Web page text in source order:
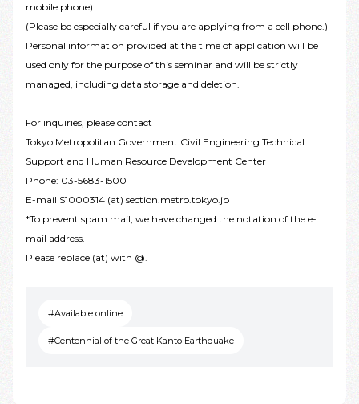
mobile phone).
(Please be especially careful if you are applying from a cell phone.)
Personal information provided at the time of application will be
used only for the purpose of this seminar and will be strictly
managed, including data storage and deletion.
For inquiries, please contact
Tokyo Metropolitan Government Civil Engineering Technical
Support and Human Resource Development Center
Phone: 03-5683-1500
E-mail S1000314 (at) section.metro.tokyo.jp
*To prevent spam mail, we have changed the notation of the e-
mail address.
Please replace (at) with @.
#Available online
#Centennial of the Great Kanto Earthquake